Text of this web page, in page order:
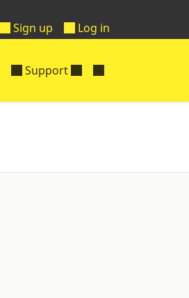
Sign up Log in
Support